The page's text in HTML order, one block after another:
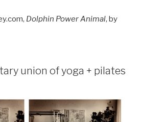
Dolphin Power Animal, by
union of yoga + pilates